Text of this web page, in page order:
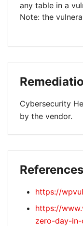
any table in a
Note: the
Cybersecurity
by the vendor.
References
https://
https://
zero-day-